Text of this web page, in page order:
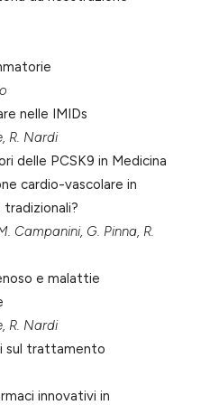
nelle IMIDs
R. Nardi
delle PCSK9 in Medicina
cardio-vascolare in
Campanini, G. Pinna, R.
e malattie
R. Nardi
sul trattamento
innovativi in